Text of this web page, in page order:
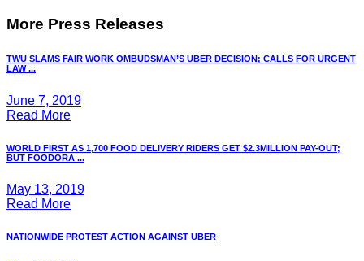
More Press Releases
TWU SLAMS FAIR WORK OMBUDSMAN’S UBER DECISION; CALLS FOR URGENT
LAW ...
June 7, 2019
Read More
WORLD FIRST AS 1,700 FOOD DELIVERY RIDERS GET $2.3MILLION PAY-OUT;
BUT FOODORA ...
May 13, 2019
Read More
NATIONWIDE PROTEST ACTION AGAINST UBER